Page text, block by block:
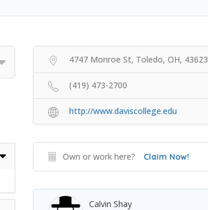
4747 Monroe St, Toledo, OH, 43623
(419) 473-2700
http://www.daviscollege.edu
Own or work here? Claim Now!
Calvin Shay